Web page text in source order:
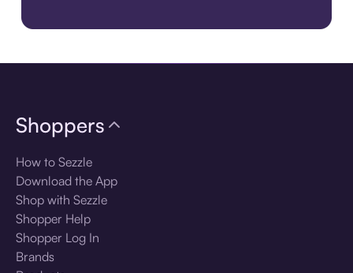
Shoppers
How to Sezzle
Download the App
Shop with Sezzle
Shopper Help
Shopper Log In
Brands